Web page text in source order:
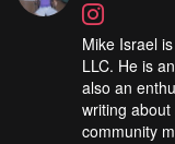
Mike Israel
LLC. He is
also an
writing
community